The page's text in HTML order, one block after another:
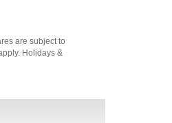
are subject to
Holidays &